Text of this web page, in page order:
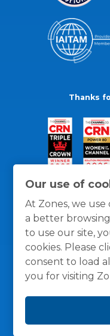
Our use of
At Zones, we
a better
to use our site,
cookies. Please
consent to load
you for visiting
Thanks